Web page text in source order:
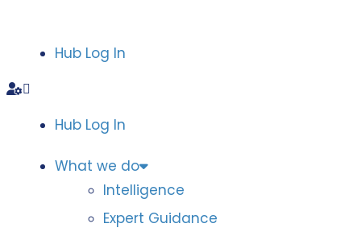
Hub Log In
Hub Log In
What we do
Intelligence
Expert Guidance